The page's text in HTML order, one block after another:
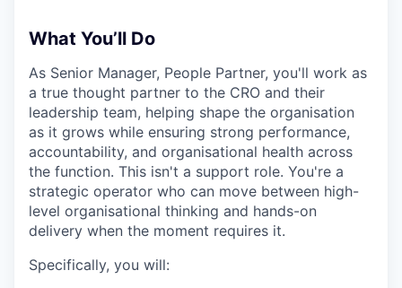
What You’ll Do
As Senior Manager, People Partner, you'll work as
a true thought partner to the CRO and their
leadership team, helping shape the organisation
as it grows while ensuring strong performance,
accountability, and organisational health across
the function. This isn't a support role. You're a
strategic operator who can move between high-
level organisational thinking and hands-on
delivery when the moment requires it.
Specifically, you will: